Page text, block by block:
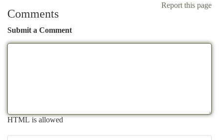
Report this page
Comments
Submit a Comment
HTML is allowed